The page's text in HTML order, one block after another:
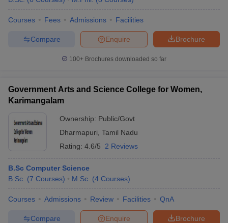
Sample Papers
Courses Fees Admissions Facilities
Brochure
Enquire
Compare
100+ Brochures downloaded so far
Government Arts and Science College for Women,
Karimangalam
Ownership: Public/Govt
Dharmapuri Tamil Nadu
Rating: 4.6/5 2 Reviews
B.Sc Computer Science
B.Sc. (7 Courses) M.Sc. (4 Courses)
Courses Admissions Review Facilities QnA
Brochure
Enquire
Compare